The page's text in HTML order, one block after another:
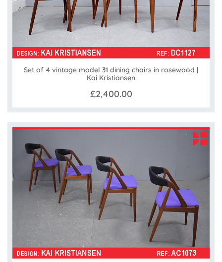
Set of 4 vintage model 31 dining chairs in rosewood |
Kai Kristiansen
£2,400.00